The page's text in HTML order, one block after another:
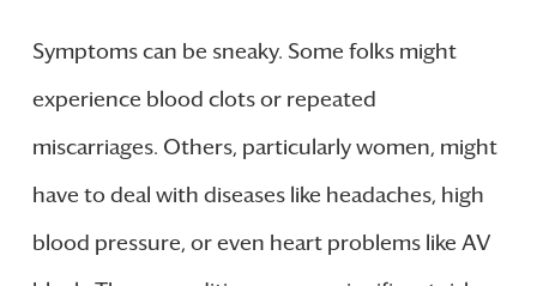
Symptoms can be sneaky. Some folks might
experience blood clots or repeated
miscarriages. Others, particularly women, might
have to deal with diseases like headaches, high
blood pressure, or even heart problems like AV